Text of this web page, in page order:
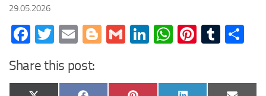
29.05.2026
Facebook
Twitter
EmailBlogger
GmailLinkedIn
WhatsApp
Share this post: